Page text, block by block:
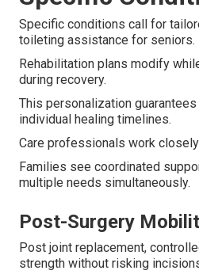
Specific conditions call for
toileting assistance for seniors.
Rehabilitation plans modify
during recovery.
This personalization
individual healing timelines.
Care professionals work
Families see coordinated
multiple needs simultaneously.
Post-Surgery
Post joint replacement,
strength without risking